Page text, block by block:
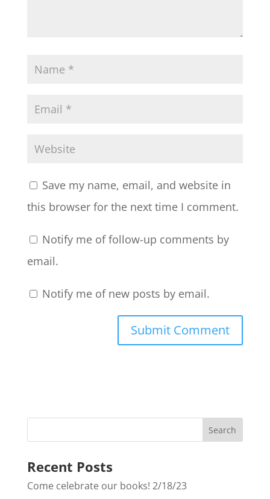
Save my name, email, and website in
this browser for the next time I comment.
Notify me of follow-up comments by
email.
Notify me of new posts by email.
Recent Posts
Come celebrate our books! 2/18/23